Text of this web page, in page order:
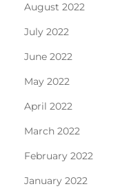
August 2022
July 2022
June 2022
May 2022
April 2022
March 2022
February 2022
January 2022